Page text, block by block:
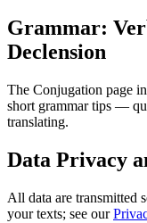
Grammar:
Declension
The Conjugation page
short grammar tips —
translating.
Data Privacy
All data are transmitted
your texts; see our